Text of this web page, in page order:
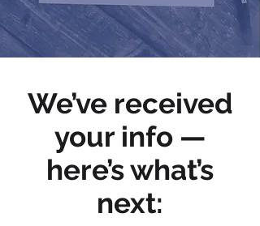
We’ve received
your info —
here’s what’s
next: